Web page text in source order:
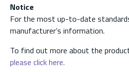
Notice
For the most up-to-date
manufacturer’s information.
To find out more about the
please click here.